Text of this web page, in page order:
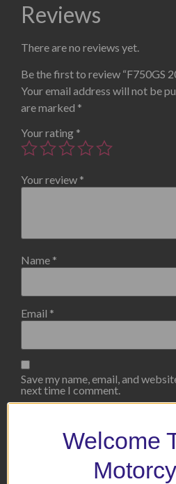
Reviews
There are no reviews yet.
Be the first to review “F750GS
Your email address will not be
are marked *
Your rating *
Your review *
Name *
Email *
Save my name, email, and
next time I comment.
Welcome